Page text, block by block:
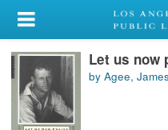
My Account
Library Card
Sign In
Let us now
by Agee, James